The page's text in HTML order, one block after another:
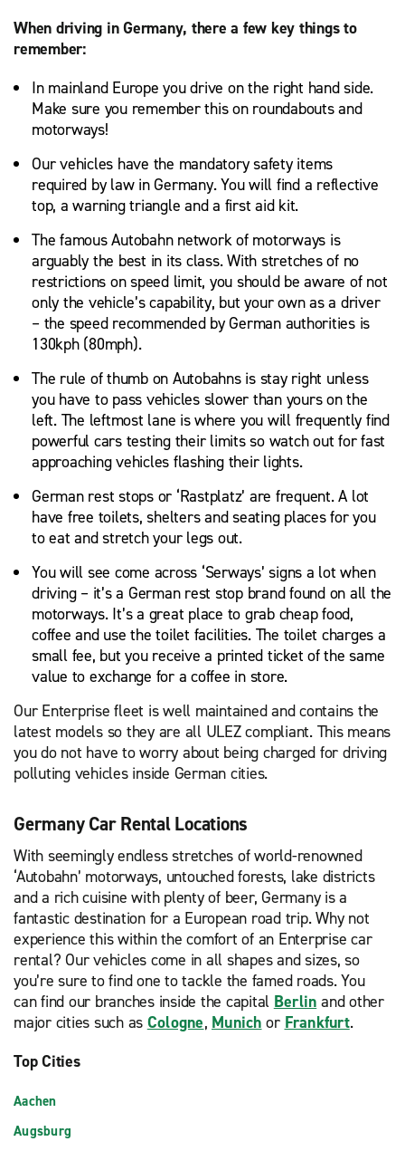
When driving in Germany, there a few key things to
remember:
In mainland Europe you drive on the right hand side.
Make sure you remember this on roundabouts and
motorways!
Our vehicles have the mandatory safety items
required by law in Germany. You will find a reflective
top, a warning triangle and a first aid kit.
The famous Autobahn network of motorways is
arguably the best in its class. With stretches of no
restrictions on speed limit, you should be aware of not
only the vehicle’s capability, but your own as a driver
– the speed recommended by German authorities is
130kph (80mph).
The rule of thumb on Autobahns is stay right unless
you have to pass vehicles slower than yours on the
left. The leftmost lane is where you will frequently find
powerful cars testing their limits so watch out for fast
approaching vehicles flashing their lights.
German rest stops or ‘Rastplatz’ are frequent. A lot
have free toilets, shelters and seating places for you
to eat and stretch your legs out.
You will see come across ‘Serways’ signs a lot when
driving – it’s a German rest stop brand found on all the
motorways. It’s a great place to grab cheap food,
coffee and use the toilet facilities. The toilet charges a
small fee, but you receive a printed ticket of the same
value to exchange for a coffee in store.
Our Enterprise fleet is well maintained and contains the
latest models so they are all ULEZ compliant. This means
you do not have to worry about being charged for driving
polluting vehicles inside German cities.
Germany Car Rental Locations
With seemingly endless stretches of world-renowned
‘Autobahn’ motorways, untouched forests, lake districts
and a rich cuisine with plenty of beer, Germany is a
fantastic destination for a European road trip. Why not
experience this within the comfort of an Enterprise car
rental? Our vehicles come in all shapes and sizes, so
you’re sure to find one to tackle the famed roads. You
can find our branches inside the capital Berlin and other
major cities such as Cologne, Munich or Frankfurt.
Top Cities
Aachen
Augsburg